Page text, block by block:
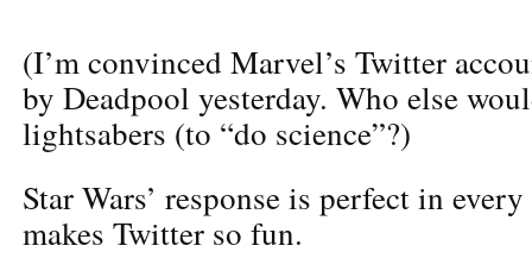
(I’m convinced Marvel’s Twitter
by Deadpool yesterday. Who else
lightsabers (to “do science”?)
Star Wars’ response is perfect in
makes Twitter so fun.